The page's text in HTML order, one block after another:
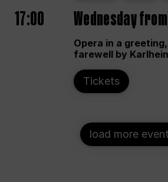
17:00 Wednesday
Opera in a
farewell by
Tickets
load more